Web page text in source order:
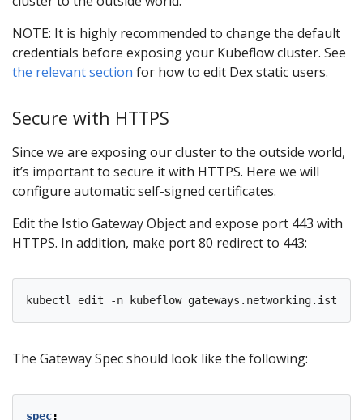
NOTE: It is highly recommended to change the default
credentials before exposing your Kubeflow cluster. See
the relevant section for how to edit Dex static users.
Secure with HTTPS
Since we are exposing our cluster to the outside world,
it’s important to secure it with HTTPS. Here we will
configure automatic self-signed certificates.
Edit the Istio Gateway Object and expose port 443 with
HTTPS. In addition, make port 80 redirect to 443:
kubectl edit -n kubeflow
The Gateway Spec should look like the following:
spec: